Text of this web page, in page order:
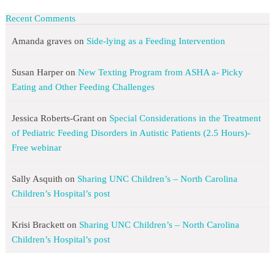
Recent Comments
Amanda graveson Side-lying as a Feeding Intervention
Susan Harperon New Texting Program from ASHA a- Picky
Eating and Other Feeding Challenges
Jessica Roberts-Granton Special Considerations in the Treatment
of Pediatric Feeding Disorders in Autistic Patients (2.5 Hours)-
Free webinar
Sally Asquith on Sharing UNC Children’s – North Carolina
Children’s Hospital’s post
Krisi Bracketton Sharing UNC Children’s – North Carolina
Children’s Hospital’s post